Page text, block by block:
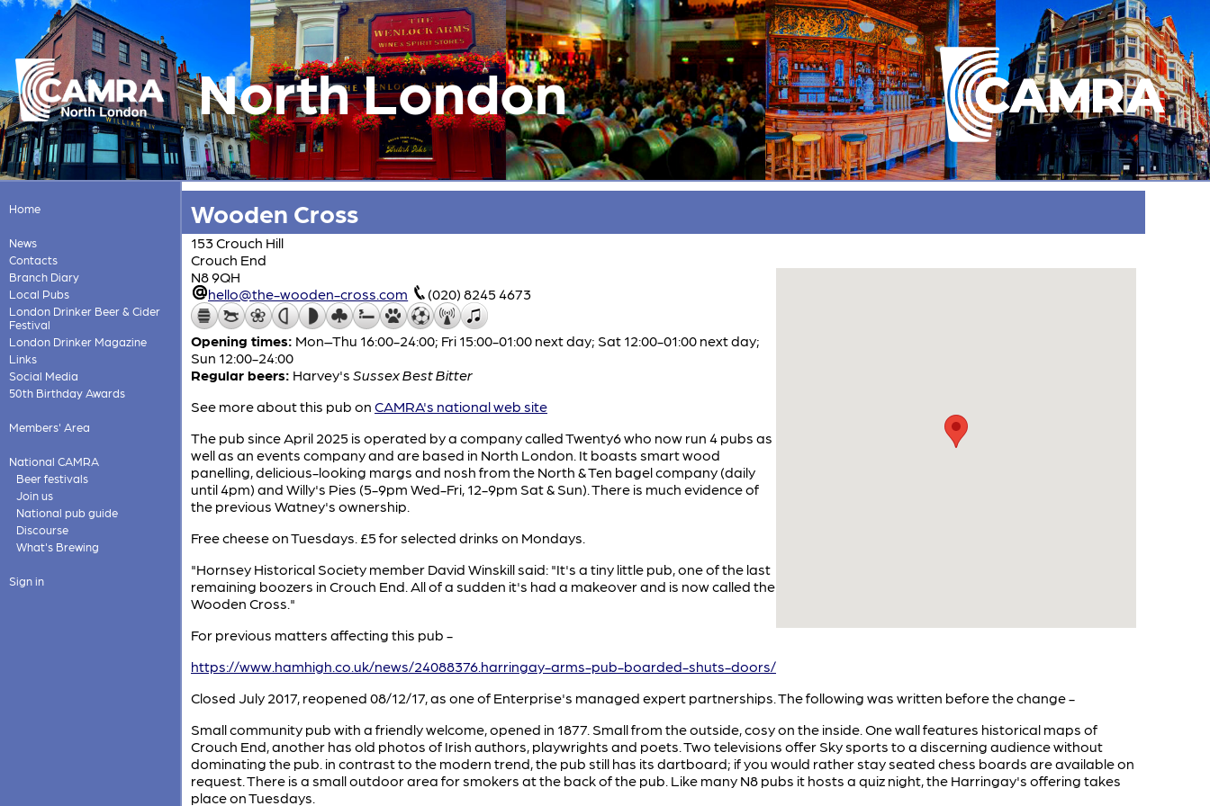
North London
Home
News
Contacts
Branch Diary
Local Pubs
London Drinker Beer & Cider
Festival
London Drinker Magazine
Links
Social Media
50th Birthday Awards
Members' Area
National CAMRA
Beer festivals
Join us
National pub guide
Discourse
What's Brewing
Sign in
Wooden Cross
153 Crouch Hill
Crouch End
N8 9QH
hello@the-wooden-cross.com
(020) 8245 4673
Opening times: Mon–Thu 16:00-24:00; Fri 15:00-01:00 next day; Sat 12:00-01:00 next day;
Sun 12:00-24:00
Regular beers: Harvey's Sussex Best Bitter
See more about this pub on CAMRA's national web site
The pub since April 2025 is operated by a company called Twenty6 who now run 4 pubs as
well as an events company and are based in North London. It boasts smart wood
panelling, delicious-looking margs and nosh from the North & Ten bagel company (daily
until 4pm) and Willy's Pies (5-9pm Wed-Fri, 12-9pm Sat & Sun). There is much evidence of
the previous Watney's ownership.
Free cheese on Tuesdays. £5 for selected drinks on Mondays.
"Hornsey Historical Society member David Winskill said: "It's a tiny little pub, one of the last
remaining boozers in Crouch End. All of a sudden it's had a makeover and is now called the
Wooden Cross."
For previous matters affecting this pub -
https://www.hamhigh.co.uk/news/24088376.harringay-arms-pub-boarded-shuts-doors/
Closed July 2017, reopened 08/12/17, as one of Enterprise's managed expert partnerships. The following was written before the change -
Small community pub with a friendly welcome, opened in 1877. Small from the outside, cosy on the inside. One wall features historical maps of
Crouch End, another has old photos of Irish authors, playwrights and poets. Two televisions offer Sky sports to a discerning audience without
dominating the pub. in contrast to the modern trend, the pub still has its dartboard; if you would rather stay seated chess boards are available on
request. There is a small outdoor area for smokers at the back of the pub. Like many N8 pubs it hosts a quiz night, the Harringay's offering takes
place on Tuesdays.